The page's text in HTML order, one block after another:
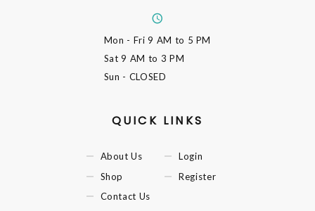
Mon - Fri9 AM to 5 PM
Sat9 AM to 3 PM
Sun - CLOSED
QUICK LINKS
About Us
Shop
Contact Us
Login
Register